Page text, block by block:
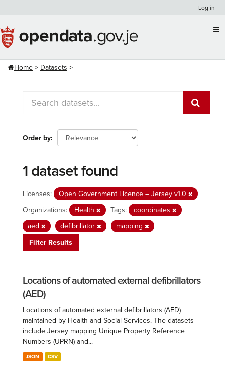
content
Log in
Home Datasets
Order by
1 dataset found
Licenses:
Open Government Licence – Jersey v1.0
Organizations:
Health Tags:
coordinates
aed
defibrillator
mapping
Filter Results
Locations of automated external defibrillators
(AED)
Locations of automated external defibrillators (AED)
maintained by Health and Social Services. The datasets
include Jersey mapping Unique Property Reference
Numbers (UPRN) and...
JSON CSV